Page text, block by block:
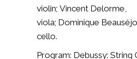
violin; Vincent Delorme,
viola; Dominique
cello.
Program: Debussy: String